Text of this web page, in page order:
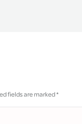
fields are marked*